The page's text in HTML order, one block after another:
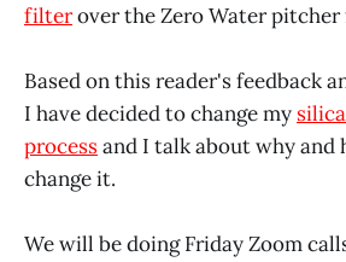
filterover the Zero Water
Based on this reader's feedback
I have decided to change my
processand I talk about why and
change it.
We will be doing Friday Zoom